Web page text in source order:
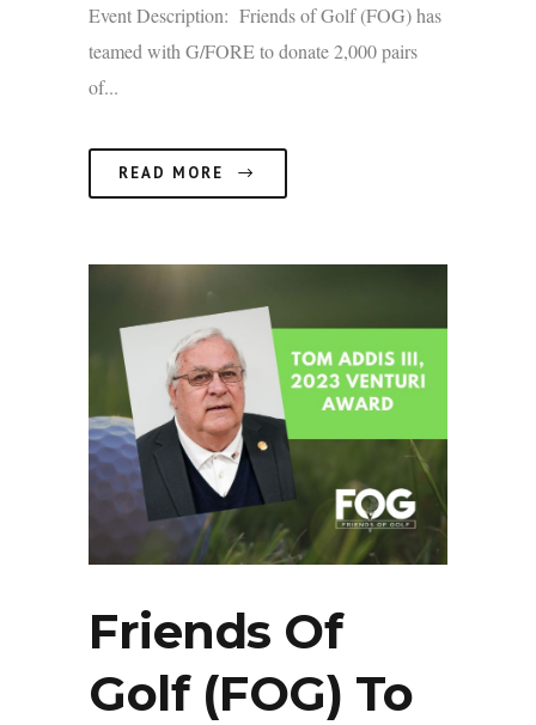
Event Description: Friends of Golf (FOG) has
teamed with G/FORE to donate 2,000 pairs
of...
READ MORE
Friends Of
Golf (FOG) To